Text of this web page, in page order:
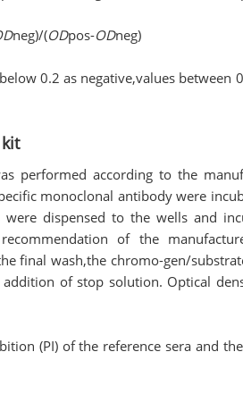
neg)/(ODpos-ODneg)
0.2 as negative,values between
kit
performed according to the
monoclonal antibody were
were dispensed to the wells and
of the
final wash,the chromo-gen/
of stop solution. Optical
(PI) of the reference sera and